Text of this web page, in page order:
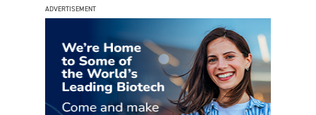
ADVERTISEMENT